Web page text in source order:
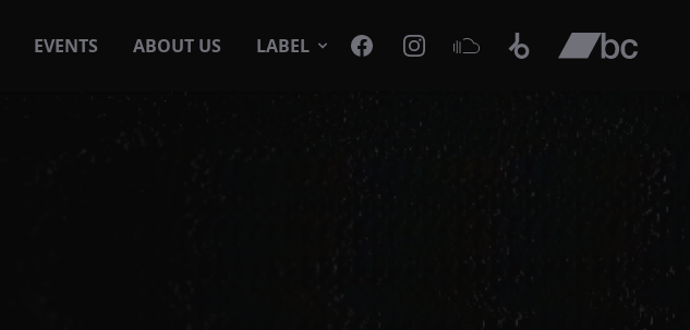
EVENTS ABOUT US LABEL FacebookInstagramSoundCloud
BeatportBandcamp